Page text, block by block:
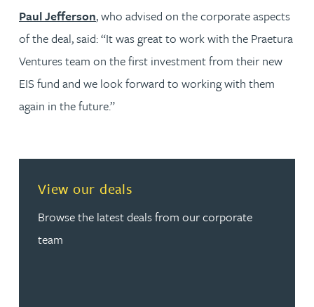
Paul Jefferson, who advised on the corporate aspects
of the deal, said: “It was great to work with the Praetura
Ventures team on the first investment from their new
EIS fund and we look forward to working with them
again in the future.”
View our deals
Browse the latest deals from our corporate
team